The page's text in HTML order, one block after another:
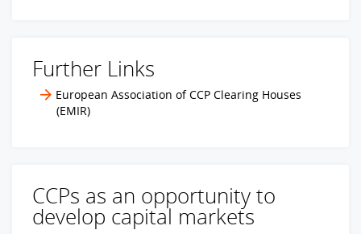
Further Links
European Association of CCP Clearing Houses
(EMIR)
CCPs as an opportunity to
develop capital markets